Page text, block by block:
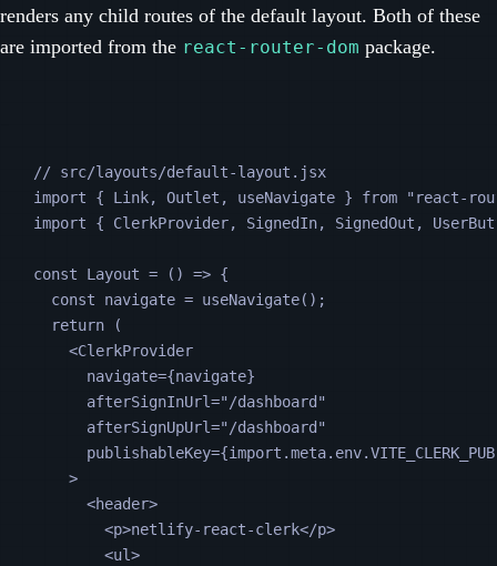
renders any child routes of the default layout. Both of these
are imported from the react-router-dom package.
// src/layouts/default-layout.jsx
import { Link, Outlet , useNavigate } from " react-
import { ClerkProvider, SignedIn, SignedOut ,
const Layout = () => {
const
navigate = useNavigate();
return (
<ClerkProvider
navigate={navigate}
afterSignInUrl=" /dashboard"
afterSignUpUrl=" /dashboard"
publishableKey={import .meta. env.
>
<header>
<p>netlify-react-clerk</p>
<ul>